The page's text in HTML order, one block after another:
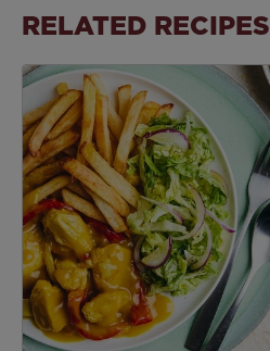
RELATED RECIPES